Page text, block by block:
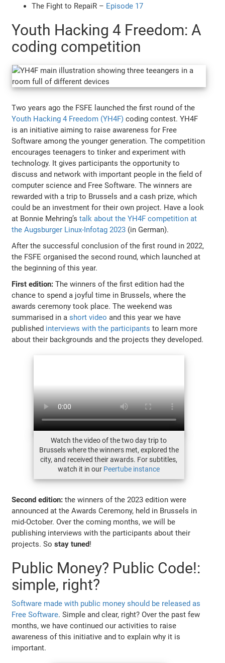
The Fight to RepaiR – Episode 17
Youth Hacking 4 Freedom: A
coding competition
Two years ago the FSFE launched the first round of the
Youth Hacking 4 Freedom (YH4F) coding contest. YH4F
is an initiative aiming to raise awareness for Free
Software among the younger generation. The competition
encourages teenagers to tinker and experiment with
technology. It gives participants the opportunity to
discuss and network with important people in the field of
computer science and Free Software. The winners are
rewarded with a trip to Brussels and a cash prize, which
could be an investment for their own project. Have a look
at Bonnie Mehring’stalk about the YH4F competition at
the Augsburger Linux-Infotag 2023 (in German).
After the successful conclusion of the first round in 2022,
the FSFE organised the second round, which launched at
the beginning of this year.
First edition: The winners of the first edition had the
chance to spend a joyful time in Brussels, where the
awards ceremony took place. The weekend was
summarised in ashort video and this year we have
published interviews with the participants to learn more
about their backgrounds and the projects they developed.
Watch the video of the two day trip to
Brussels where the winners met, explored the
city, and received their awards. For subtitles,
watch it in our Peertube instance
Second edition: the winners of the 2023 edition were
announced at the Awards Ceremony, held in Brussels in
mid-October. Over the coming months, we will be
publishing interviews with the participants about their
projects. Sostay tuned!
Public Money? Public Code!:
simple, right?
Software made with public money should be released as
Free Software. Simple and clear, right? Over the past few
months, we have continued our activities to raise
awareness of this initiative and to explain why it is
important.